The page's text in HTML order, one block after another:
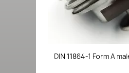
DIN 11864-1 Form A